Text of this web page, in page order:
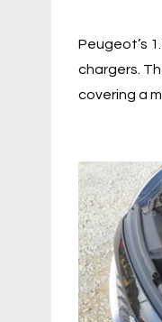
Peugeot’s
chargers.
covering a